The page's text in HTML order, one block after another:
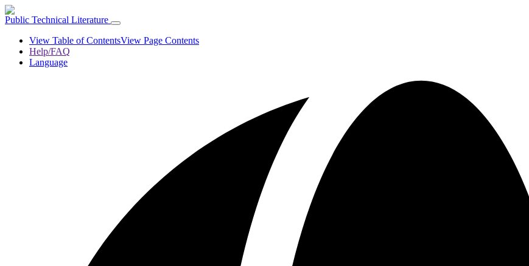
Public Technical Literature
View Table of ContentsView Page Contents
Help/FAQ
Language